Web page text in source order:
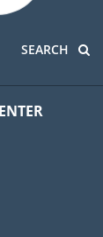
SEARCH